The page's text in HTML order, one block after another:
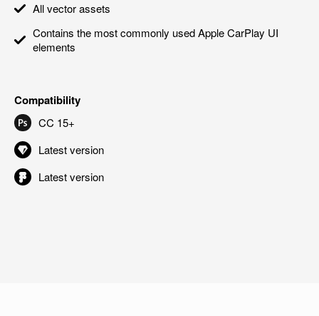
All vector assets
Contains the most commonly used Apple CarPlay UI
elements
Compatibility
CC 15+
Latest version
Latest version